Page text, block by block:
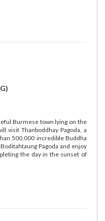
Burmese town lying on the
visit Thanboddhay Pagoda, a
500,000 incredible Buddha
Pagoda and enjoy
the day in the sunset of